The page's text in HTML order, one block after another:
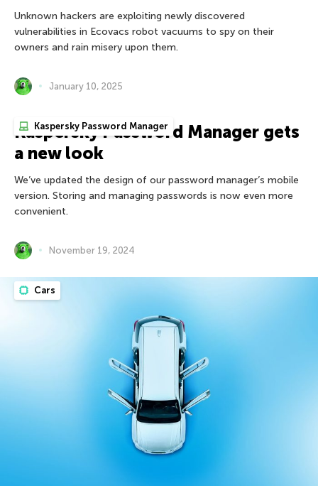
Unknown hackers are exploiting newly discovered
vulnerabilities in Ecovacs robot vacuums to spy on their
owners and rain misery upon them.
January 10, 2025
Kaspersky Password Manager
Kaspersky Password Manager gets
a new look
We’ve updated the design of our password manager’s mobile
version. Storing and managing passwords is now even more
convenient.
November 19, 2024
Cars